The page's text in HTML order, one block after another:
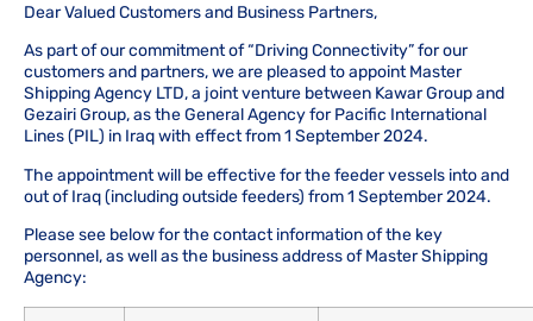
Dear Valued Customers and Business Partners,
As part of our commitment of “Driving Connectivity” for our
customers and partners, we are pleased to appoint Master
Shipping Agency LTD, a joint venture between Kawar Group and
Gezairi Group, as the General Agency for Pacific International
Lines (PIL) in Iraq with effect from 1 September 2024.
The appointment will be effective for the feeder vessels into and
out of Iraq (including outside feeders) from 1 September 2024.
Please see below for the contact information of the key
personnel, as well as the business address of Master Shipping
Agency: